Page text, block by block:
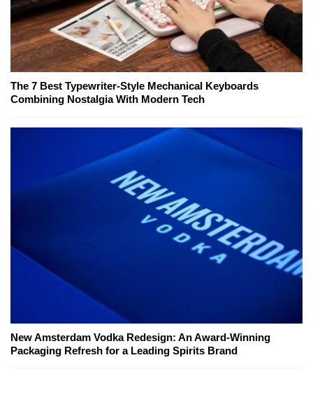
The 7 Best Typewriter-Style Mechanical Keyboards
Combining Nostalgia With Modern Tech
New Amsterdam Vodka Redesign: An Award-Winning
Packaging Refresh for a Leading Spirits Brand